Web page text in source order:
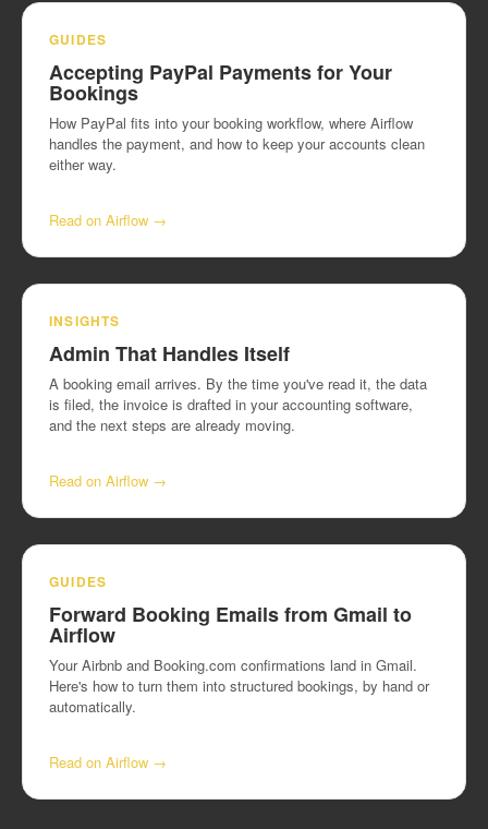
GUIDES
Accepting PayPal Payments for Your
Bookings
How PayPal fits into your booking workflow, where Airflow
handles the payment, and how to keep your accounts clean
either way.
Read on Airflow →
INSIGHTS
Admin That Handles Itself
A booking email arrives. By the time you've read it, the data
is filed, the invoice is drafted in your accounting software,
and the next steps are already moving.
Read on Airflow →
GUIDES
Forward Booking Emails from Gmail to
Airflow
Your Airbnb and Booking.com confirmations land in Gmail.
Here's how to turn them into structured bookings, by hand or
automatically.
Read on Airflow →